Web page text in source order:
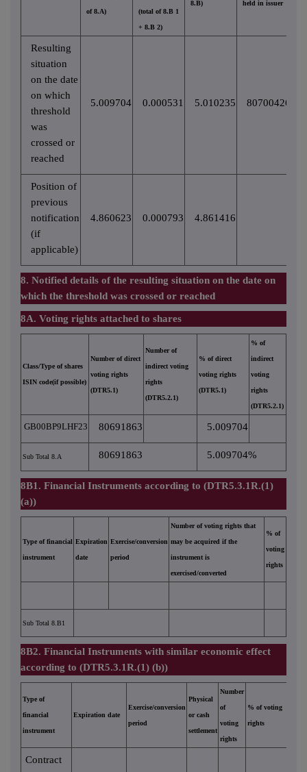
of 8.A) (total of 8.B 1
+ 8.B 2)
8.B) held in issuer
Resulting
situation
on the date
on which
threshold
was
crossed or
reached
5.009704 0.000531 5.010235 80700426
Position of
previous
notification
(if
applicable)
4.860623 0.000793 4.861416
8. Notified details of the resulting situation on the date on
which the threshold was crossed or reached
8A. Voting rights attached to shares
Class/Type of shares
ISIN code(if possible)
Number of direct
voting rights
(DTR5.1)
Number of
indirect voting
rights
(DTR5.2.1)
% of direct
voting rights
(DTR5.1)
% of
indirect
voting
rights
(DTR5.2.1)
GB00BP9LHF23 80691863 5.009704
Sub Total 8.A 80691863 5.009704%
8B1. Financial Instruments according to (DTR5.3.1R.(1)
(a))
Type of financial
instrument
Expiration
date
Exercise/conversion
period
Number of voting rights that
may be acquired if the
instrument is
exercised/converted
% of
voting
rights
Sub Total 8.B1
8B2. Financial Instruments with similar economic effect
according to (DTR5.3.1R.(1) (b))
Type of
financial
instrument
Expiration date
Exercise/conversion
period
Physical
or cash
settlement
Number
of
voting
rights
% of voting
rights
Contract